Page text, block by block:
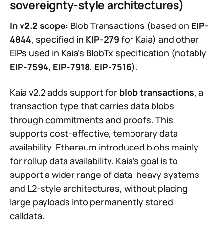
sovereignty-style architectures)
In v2.2 scope: Blob Transactions (based on EIP-
4844, specified in KIP-279 for Kaia) and other
EIPs used in Kaia’s BlobTx specification (notably
EIP-7594, EIP-7918, EIP-7516).
Kaia v2.2 adds support for blob transactions, a
transaction type that carries data blobs
through commitments and proofs. This
supports cost-effective, temporary data
availability. Ethereum introduced blobs mainly
for rollup data availability. Kaia’s goal is to
support a wider range of data-heavy systems
and L2-style architectures, without placing
large payloads into permanently stored
calldata.